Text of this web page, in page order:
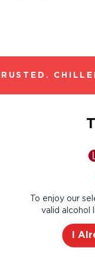
To enjoy our
valid alcohol
I